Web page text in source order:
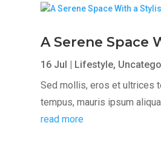
A Serene Space
16 Jul Lifestyle,
Sed mollis, eros et ultrices
tempus, mauris ipsum
read more